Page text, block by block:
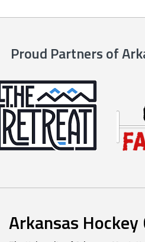
Proud Partners of
Arkansas Hockey